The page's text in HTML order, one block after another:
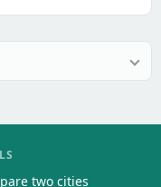
two cities